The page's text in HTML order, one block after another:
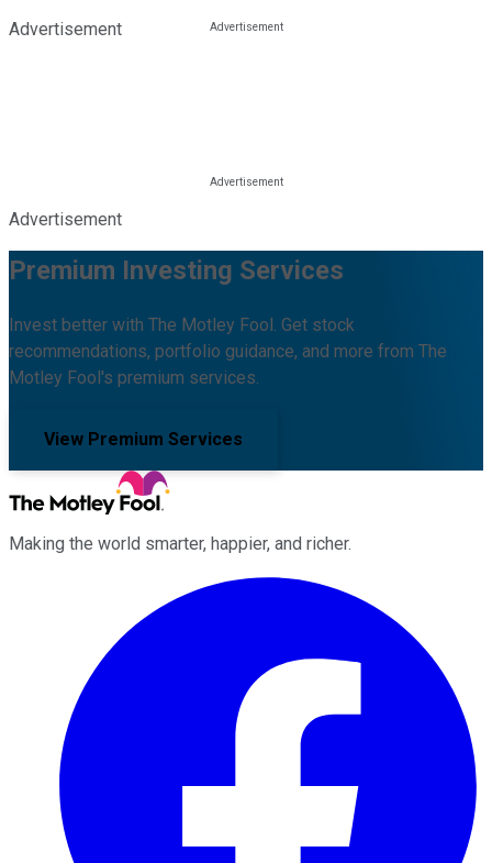
Advertisement
Advertisement
Premium Investing Services
Invest better with The Motley Fool. Get stock
recommendations, portfolio guidance, and more from The
Motley Fool's premium services.
View Premium Services
Making the world smarter, happier, and richer.